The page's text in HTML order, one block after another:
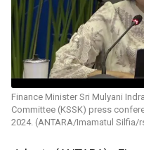
Finance Minister Sri Mulyani
Committee (KSSK) press
2024. (ANTARA/Imamatul Silfia/